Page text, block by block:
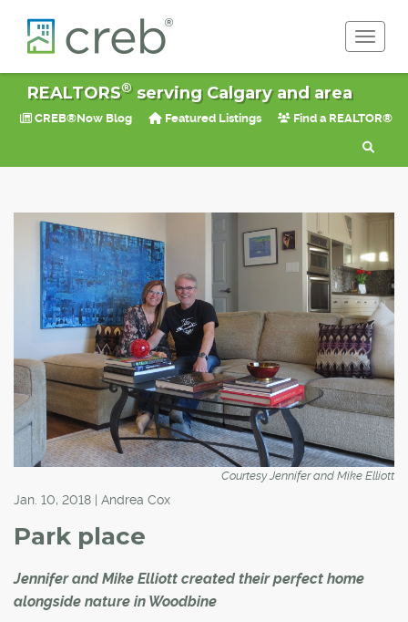
REALTORS®serving Calgary and area
CREB®Now Blog Featured Listings Find a REALTOR®
Courtesy Jennifer and Mike Elliott
Jan. 10, 2018 | Andrea Cox
Park place
Jennifer and Mike Elliott created their perfect home
alongside nature in Woodbine